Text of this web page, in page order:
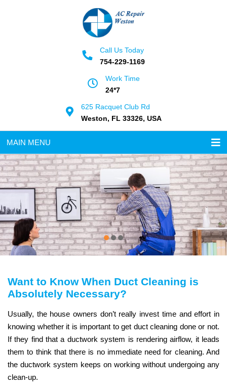
Call Us Today
754-229-1169
Work Time
24*7
625 Racquet Club Rd
Weston, FL 33326, USA
MAIN MENU
Want to Know When Duct Cleaning is
Absolutely Necessary?
Usually, the house owners don’t really invest time and effort in
knowing whether it is important to get duct cleaning done or not.
If they find that a ductwork system is rendering airflow, it leads
them to think that there is no immediate need for cleaning. And
the ductwork system keeps on working without undergoing any
clean-up.